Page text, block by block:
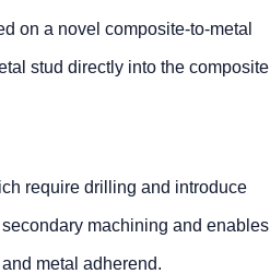
on a novel composite-to-metal
stud directly into the composite
require drilling and introduce
machining and enables
metal adherend.